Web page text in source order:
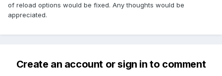
of reload options would be fixed. Any thoughts would be
appreciated.
Create an account or sign in to comment